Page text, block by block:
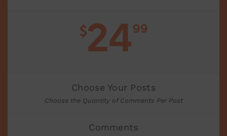
$2499
Choose Your Posts
Choose the Quantity of Comments Per Post
Comments